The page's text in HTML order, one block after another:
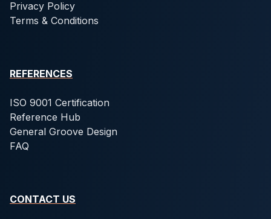
Privacy Policy
Terms & Conditions
REFERENCES
ISO 9001 Certification
Reference Hub
General Groove Design
FAQ
CONTACT US